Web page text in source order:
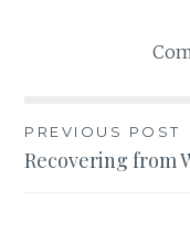
Post
PREVIOUS POST
Recovering from